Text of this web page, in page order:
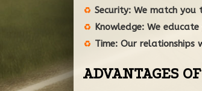
Security: We match
Knowledge: We
Time: Our relationships
ADVANTAGES